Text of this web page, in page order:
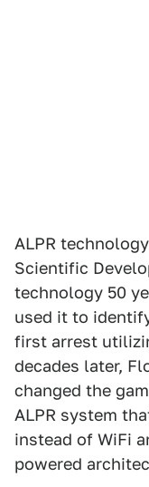
ALPR
Scientific
technology 50
used it to
first arrest
decades later,
changed the
ALPR system
instead of WiFi
powered